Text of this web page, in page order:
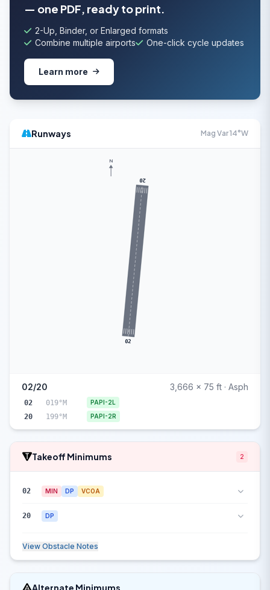
— one PDF, ready to print.
2-Up, Binder, or Enlarged formats
Combine multiple airports
One-click cycle updates
Learn more
Runways Mag Var 14°W
02
20
N
02/20 3,666 x 75 ft · Asph
02 019°M PAPI-2L
20 199°M PAPI-2R
Takeoff Minimums 2
02 MIN DP VCOA
20 DP
View Obstacle Notes
Alternate Minimums